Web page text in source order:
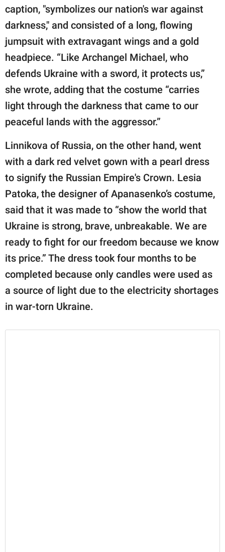
caption, "symbolizes our nation's war against
darkness," and consisted of a long, flowing
jumpsuit with extravagant wings and a gold
headpiece. “Like Archangel Michael, who
defends Ukraine with a sword, it protects us,”
she wrote, adding that the costume “carries
light through the darkness that came to our
peaceful lands with the aggressor.”
Linnikova of Russia, on the other hand, went
with a dark red velvet gown with a pearl dress
to signify the Russian Empire's Crown. Lesia
Patoka, the designer of Apanasenko’s costume,
said that it was made to “show the world that
Ukraine is strong, brave, unbreakable. We are
ready to fight for our freedom because we know
its price.” The dress took four months to be
completed because only candles were used as
a source of light due to the electricity shortages
in war-torn Ukraine.